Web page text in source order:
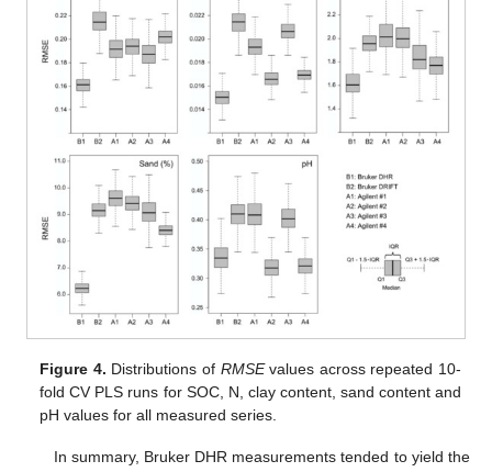
Figure 4. Distributions of RMSEvalues across repeated 10-
fold CV PLS runs for SOC, N, clay content, sand content and
pH values for all measured series.
In summary, Bruker DHR measurements tended to yield the